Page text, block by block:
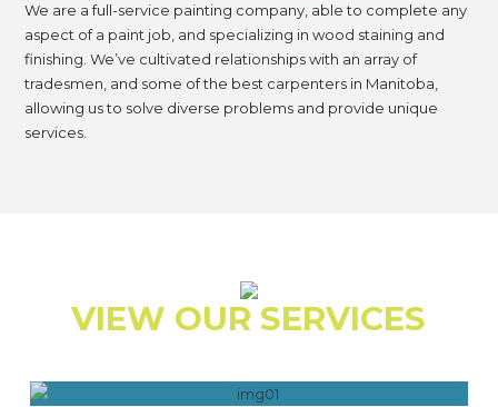
We are a full-service painting company, able to complete any
aspect of a paint job, and specializing in wood staining and
finishing. We’ve cultivated relationships with an array of
tradesmen, and some of the best carpenters in Manitoba,
allowing us to solve diverse problems and provide unique
services.
VIEW OUR SERVICES